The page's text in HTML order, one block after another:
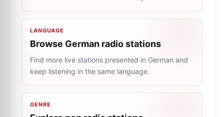
LANGUAGE
Browse German radio stations
Find more live stations presented in German and
keep listening in the same language.
GENRE